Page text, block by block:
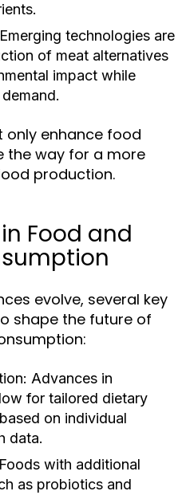
Emerging technologies are
of meat alternatives
impact while
only enhance food
the way for a more
production.
Food and
evolve, several key
shape the future of
Advances in
for tailored dietary
on individual
data.
Foods with additional
as probiotics and